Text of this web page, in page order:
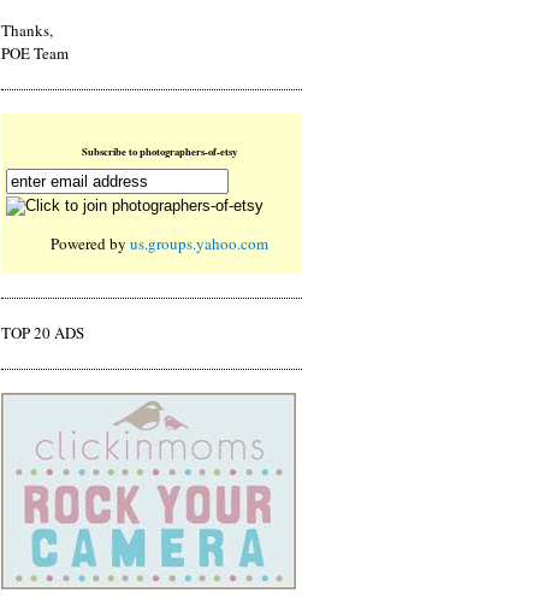
Thanks,
POE Team
Subscribe to photographers-of-etsy
Powered by us.groups.yahoo.com
TOP 20 ADS